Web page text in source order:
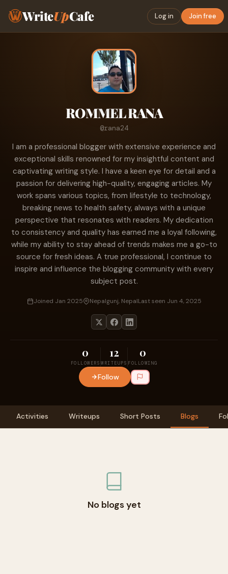
WriteUpCafe Log in Join free
ROMMEL RANA
@rana24
I am a professional blogger with extensive experience and
exceptional skills renowned for my insightful content and
captivating writing style. I have a keen eye for detail and a
passion for delivering high-quality, engaging articles. My
work spans various topics, from lifestyle to technology,
breaking news to health safety, always with a unique
perspective that resonates with readers. My dedication
to consistency and quality has earned me a loyal following,
while my ability to stay ahead of trends makes me a go-to
source for fresh ideas. A true professional, I continue to
inspire and influence the blogging community with every
subject post.
Joined Jan 2025 Nepalgunj, NepalLast seen Jun 4, 2025
0
FOLLOWERS
12
WRITEUPS
0
FOLLOWING
Follow
Activities Writeups Short Posts Blogs
No blogs yet